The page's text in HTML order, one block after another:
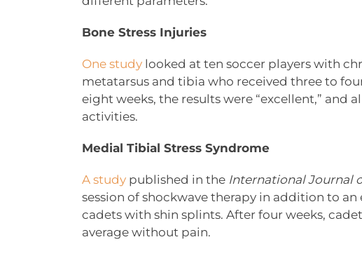
Bone Stress Injuries
One study looked at ten soccer players with
metatarsus and tibia who received three to
eight weeks, the results were “excellent,” and
activities.
Medial Tibial Stress Syndrome
A study published in the International Journal
session of shockwave therapy in addition to
cadets with shin splints. After four weeks,
average without pain.